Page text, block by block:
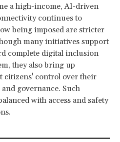
a high-income, AI-driven
continues to
being imposed are stricter
many initiatives support
complete digital inclusion
they also bring up
citizens' control over their
governance. Such
with access and safety